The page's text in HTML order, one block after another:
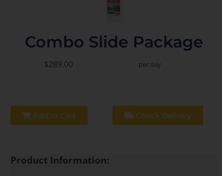
Combo Slide Package
$289.00 per day
Add to Cart Check Delivery
Product Information: